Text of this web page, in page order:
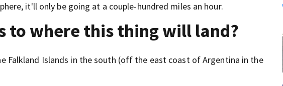
it'll only be going at a couple-hundred miles an hour.
to where this thing will land?
Falkland Islands in the south (off the east coast of Argentina in the